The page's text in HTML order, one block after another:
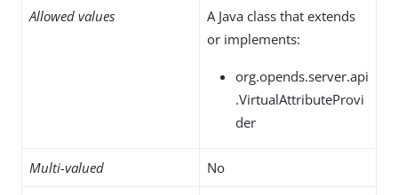
Allowed values
A Java class that extends
or implements:
org.opends.server.api
.VirtualAttributeProvi
der
Multi-valued No